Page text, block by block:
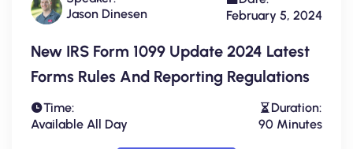
Jason Dinesen
February 5, 2024
New IRS Form 1099 Update 2024 Latest
Forms Rules And Reporting Regulations
Time:
Available All Day
Duration:
90 Minutes